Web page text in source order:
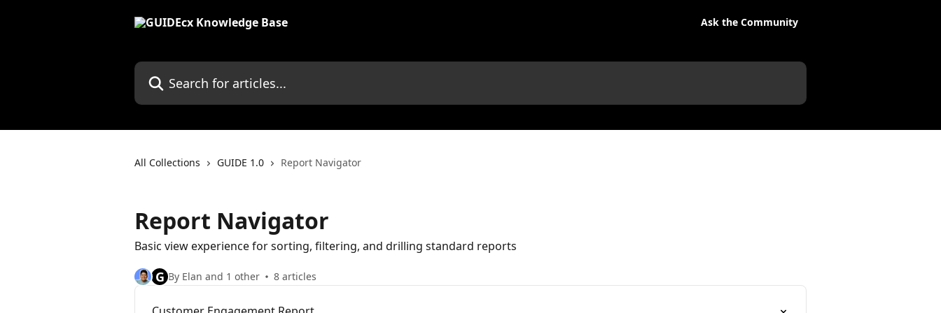
Ask the Community
Search for articles...
All Collections GUIDE 1.0 Report Navigator
Report Navigator
Basic view experience for sorting, filtering, and drilling standard reports
G By Elan and 1 other 8 articles